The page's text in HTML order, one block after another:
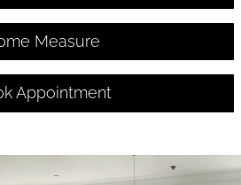
Measure
Appointment